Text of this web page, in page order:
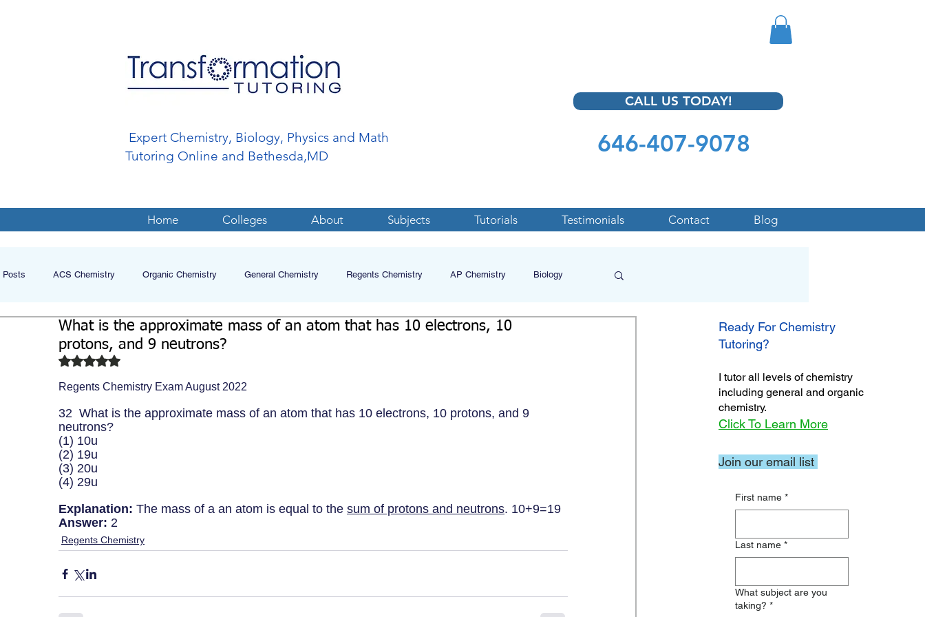
Expert Chemistry, Biology, Physics and Math
Tutoring Online and Bethesda,MD
CALL US TODAY!
646-407-9078
Home Colleges About Subjects Tutorials Testimonials Contact Blog
Posts ACS Chemistry Organic Chemistry General Chemistry Regents Chemistry AP Chemistry Biology
Biochemistry Study Guides
What is the approximate mass of an atom that has 10 electrons, 10
protons, and 9 neutrons?
Rated NaN out of 5 stars.
Regents Chemistry Exam August 2022
32  What is the approximate mass of an atom that has 10 electrons, 10 protons, and 9
neutrons?
(1) 10u
(2) 19u
(3) 20u
(4) 29u
Explanation: The mass of a an atom is equal to the sum of protons and neutrons. 10+9=19
Answer: 2
Regents Chemistry
Ready For Chemistry
Tutoring?
I tutor all levels of chemistry
including general and organic
chemistry.
Click To Learn More
First name *
Last name *
What subject are you
taking? *
Join our email list